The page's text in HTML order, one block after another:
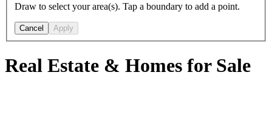
Draw to select your area(s). Tap a boundary to add a point.
Cancel Apply
Real Estate & Homes for Sale